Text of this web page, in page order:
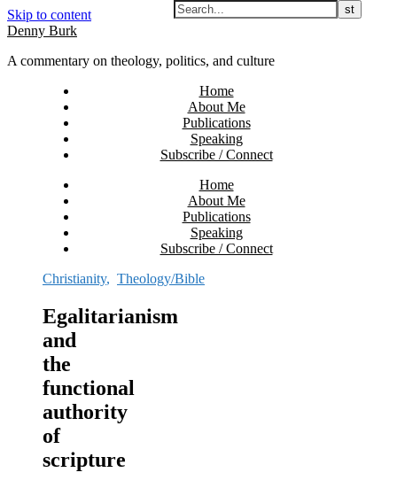
Skip to content
Denny Burk
A commentary on theology, politics, and culture
Home
About Me
Publications
Speaking
Subscribe / Connect
Home
About Me
Publications
Speaking
Subscribe / Connect
Christianity, Theology/Bible
Egalitarianism
and
the
functional
authority
of
scripture